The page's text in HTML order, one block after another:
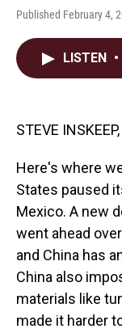
Published February 4,
LISTEN •
STEVE
Here's where
States paused
Mexico. A new
went ahead
and China has
China also
materials like
made it harder